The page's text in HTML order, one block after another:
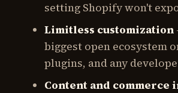
setting Shopify won't
Limitless customization
biggest open ecosystem
plugins, and any
Content and commerce